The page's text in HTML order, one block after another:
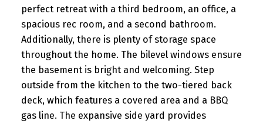
perfect retreat with a third bedroom, an office, a
spacious rec room, and a second bathroom.
Additionally, there is plenty of storage space
throughout the home. The bilevel windows ensure
the basement is bright and welcoming. Step
outside from the kitchen to the two-tiered back
deck, which features a covered area and a BBQ
gas line. The expansive side yard provides